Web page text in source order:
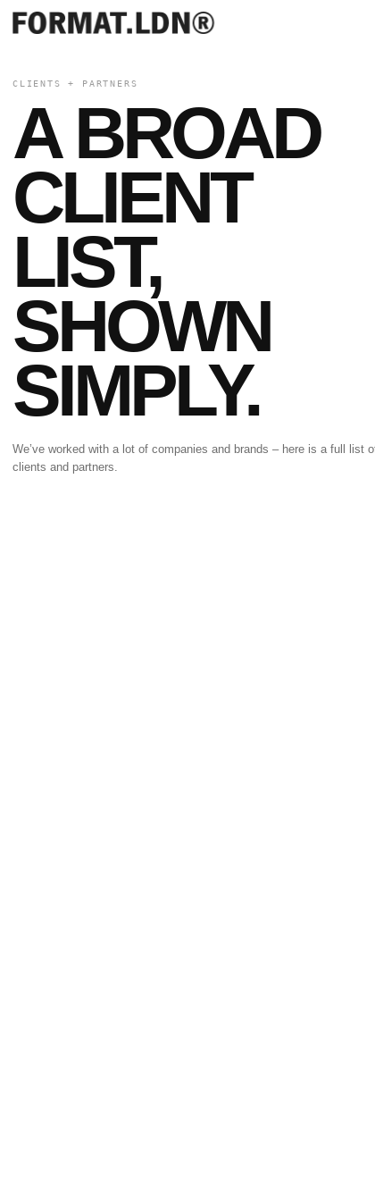
CLIENTS + PARTNERS
A BROAD
CLIENT
LIST,
SHOWN
SIMPLY.
We’ve worked with a lot of companies and brands – here is a full list
clients and partners.